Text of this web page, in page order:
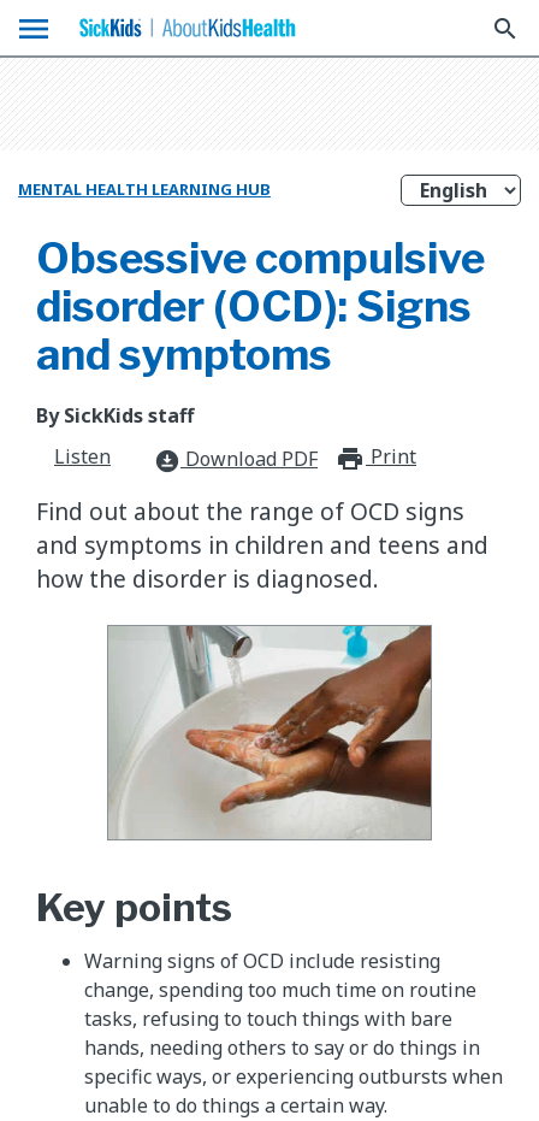
menu search
MENTAL HEALTH LEARNING HUB
Obsessive compulsive
disorder (OCD): Signs
and symptoms
By SickKids staff
Listen
download_for_offline Download PDF Print
Find out about the range of OCD signs
and symptoms in children and teens and
how the disorder is diagnosed.
Key points
Warning signs of OCD include resisting
change, spending too much time on routine
tasks, refusing to touch things with bare
hands, needing others to say or do things in
specific ways, or experiencing outbursts when
unable to do things a certain way.